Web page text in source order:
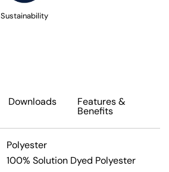
Sustainability
Downloads Features&
Benefits
Polyester
100% Solution Dyed Polyester